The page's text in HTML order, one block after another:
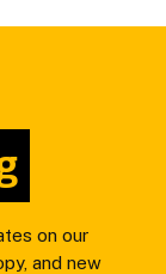
on our
and new